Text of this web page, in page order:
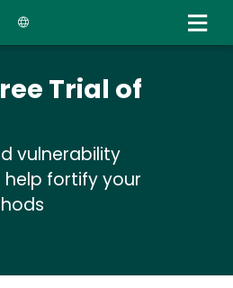
content
Trial of
vulnerability
fortify your